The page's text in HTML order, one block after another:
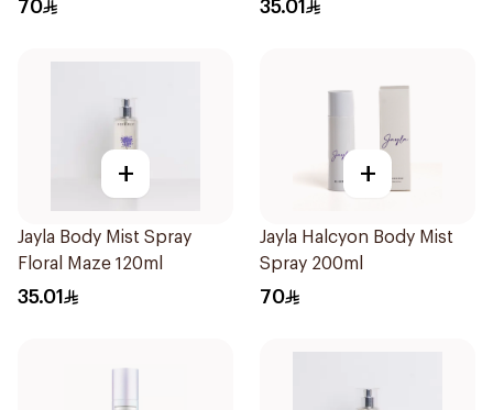
70 35.01
+
Jayla Body Mist Spray
Floral Maze 120ml
35.01
+
Jayla Halcyon Body Mist
Spray 200ml
70